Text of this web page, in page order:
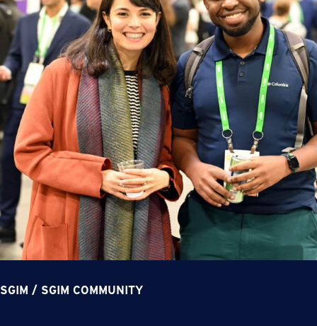
SGIM / SGIM COMMUNITY